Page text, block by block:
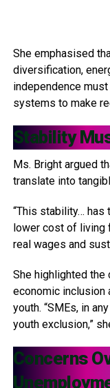
She emphasised
diversification,
independence
systems to make
Stability
Ms. Bright argued
translate into
“This stability… has
lower cost of living
real wages and
She highlighted the
economic inclusion
youth. “SMEs, in
youth exclusion,”
Concerns